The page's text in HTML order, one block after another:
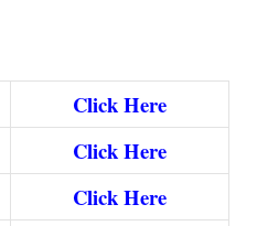
Click Here
Click Here
Click Here